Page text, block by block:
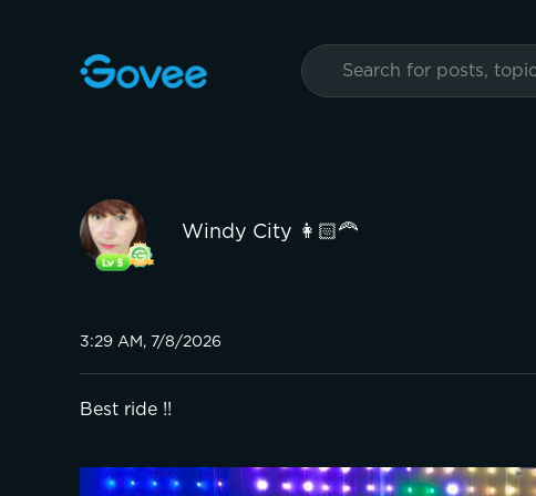
Windy City 👩🏻‍🦰
3:29 AM, 7/8/2026
Best ride !!